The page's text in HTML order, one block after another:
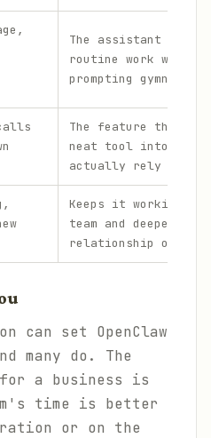
The assistant
routine work without
prompting
The feature that
neat tool into one
actually rely on.
Keeps it working
team and deepens the
relationship over
can set OpenClaw
many do. The
a business is
time is better
or on the